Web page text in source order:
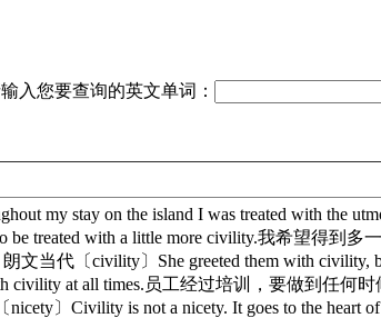
入您要查询的英文单词：
my stay on the island I was treated with the
treated with a little more civility.我希望得到多
文当代〔civility〕She greeted them with
civility at all times.员工经过培训，要做到任
〕Civility is not a nicety. It goes to the heart